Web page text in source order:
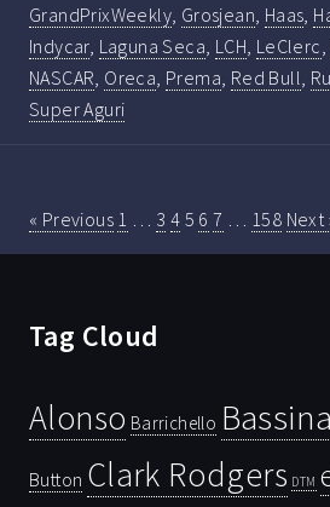
GrandPrixWeekly, Grosjean, Haas,
Indycar, Laguna Seca, LCH, LeClerc,
NASCAR, Oreca, Prema, Red Bull,
Super Aguri
« Previous 1 … 3 4 5 6 7 … 158 Next
Tag Cloud
Alonso Barrichello
Button Clark Rodgers DTM